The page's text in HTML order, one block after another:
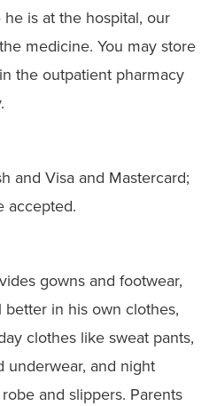
is at the hospital, our
medicine. You may store
the outpatient pharmacy
and Visa and Mastercard;
accepted.
gowns and footwear,
in his own clothes,
clothes like sweat pants,
underwear, and night
and slippers. Parents